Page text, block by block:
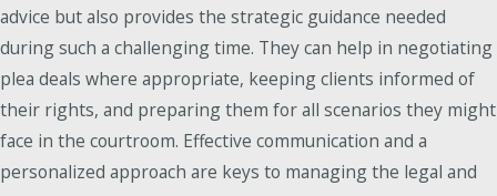
advice but also provides the strategic guidance needed
during such a challenging time. They can help in negotiating
plea deals where appropriate, keeping clients informed of
their rights, and preparing them for all scenarios they might
face in the courtroom. Effective communication and a
personalized approach are keys to managing the legal and